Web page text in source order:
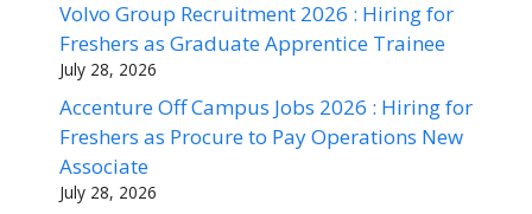
Volvo Group Recruitment 2026 : Hiring for
Freshers as Graduate Apprentice Trainee
July 28, 2026
Accenture Off Campus Jobs 2026 : Hiring for
Freshers as Procure to Pay Operations New
Associate
July 28, 2026